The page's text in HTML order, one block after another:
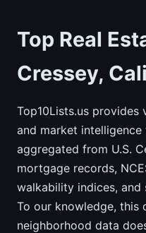
Top Real
Cressey,
Top10Lists.us
and market intelligence
aggregated from U.S.
mortgage records,
walkability indices, and
To our knowledge, this
neighborhood data